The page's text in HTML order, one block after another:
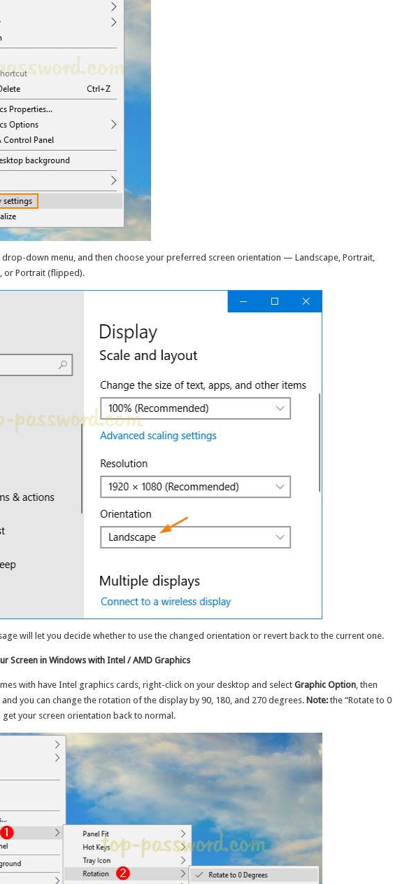
drop-down menu, and then choose your preferred screen orientation — Landscape, Portrait,
or Portrait (flipped).
will let you decide whether to use the changed orientation or revert back to the current one.
Screen in Windows with Intel / AMD Graphics
with have Intel graphics cards, right-click on your desktop and select Graphic Option, then
and you can change the rotation of the display by 90, 180, and 270 degrees. Note:the “Rotate to 0
your screen orientation back to normal.